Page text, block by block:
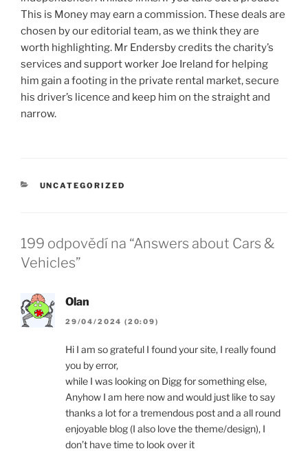
This is Money may earn a commission. These deals are
chosen by our editorial team, as we think they are
worth highlighting. Mr Endersby credits the charity’s
services and support worker Joe Ireland for helping
him gain a footing in the private rental market, secure
his driver’s licence and keep him on the straight and
narrow.
RUBRIKY
UNCATEGORIZED
199 odpovědí na “Answers about Cars &
Vehicles”
Olan
29/04/2024 (20:09)
Hi I am so grateful I found your site, I really found
you by error,
while I was looking on Digg for something else,
Anyhow I am here now and would just like to say
thanks a lot for a tremendous post and a all round
enjoyable blog (I also love the theme/design), I
don’t have time to look over it